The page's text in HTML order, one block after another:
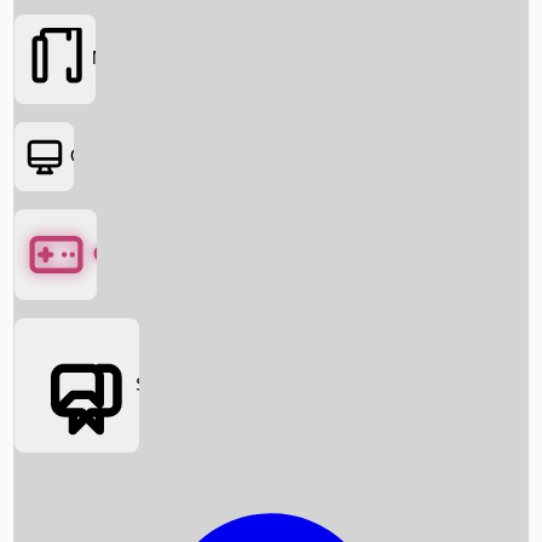
Box Office News
Movies
OTT
Games
Social Media